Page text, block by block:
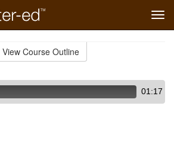
View Course Outline
01:17